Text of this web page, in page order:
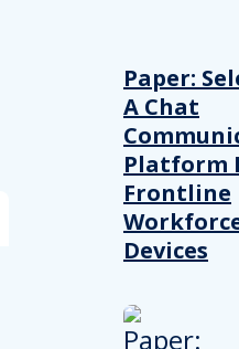
Paper:
A Chat
Platform
Frontline
Devices